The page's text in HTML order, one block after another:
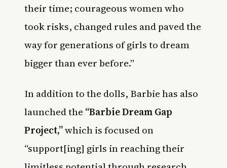
their time; courageous women who
took risks, changed rules and paved the
way for generations of girls to dream
bigger than ever before.”
In addition to the dolls, Barbie has also
launched the “Barbie Dream Gap
Project,”which is focused on
“support[ing] girls in reaching their